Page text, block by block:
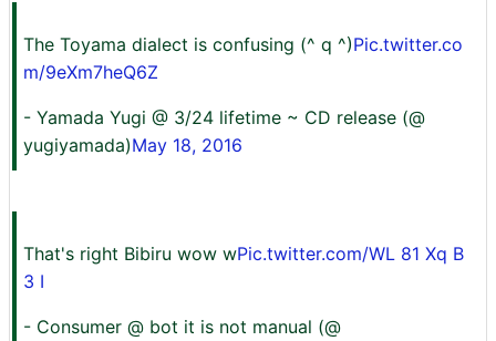
The Toyama dialect is confusing (^ q ^)Pic.twitter.co
m/9eXm7heQ6Z
- Yamada Yugi @ 3/24 lifetime ~ CD release (@
yugiyamada)May 18, 2016
That's right Bibiru wow wPic.twitter.com/WL 81 Xq B
3 I
- Consumer @ bot it is not manual (@